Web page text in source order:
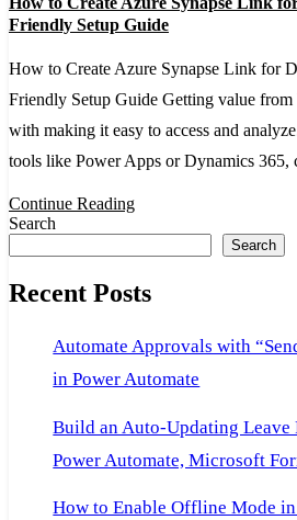
to
Azure
Synapse
Link
for
A
Beginner-
Guide
Friendly Setup Guide
How to Create Azure Synapse Link for
Friendly Setup Guide Getting value from
with making it easy to access and
tools like Power Apps or Dynamics 365,
Continue Reading
Search
Search
Recent Posts
Automate Approvals with
in Power Automate
Build an Auto-Updating Leave
Power Automate, Microsoft
How to Enable Offline Mode